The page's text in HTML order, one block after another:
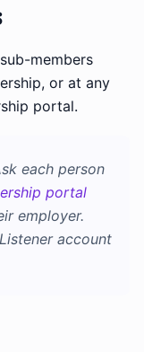
members
or at any
portal.
each person
portal
employer.
account